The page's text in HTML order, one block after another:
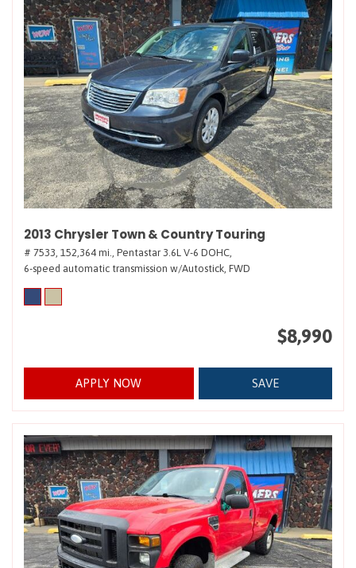
2013 Chrysler Town & Country Touring
# 7533, 152,364 mi., Pentastar 3.6L V-6 DOHC,
6-speed automatic transmission w/Autostick, FWD
$8,990
APPLY NOW SAVE